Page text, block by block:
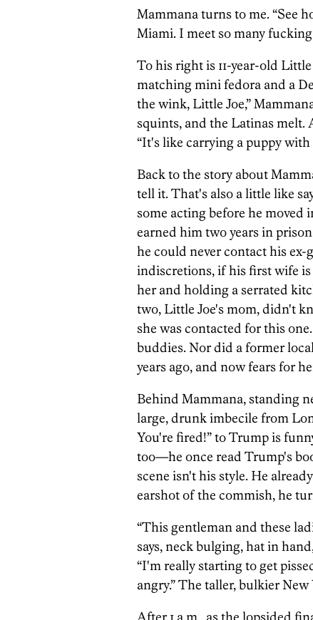
Mammana turns to me. “See
Miami. I meet so many fucking
To his right is 11-year-old
matching mini fedora and a
the wink, Little Joe,”
squints, and the Latinas melt.
“It's like carrying a puppy with
Back to the story about
tell it. That's also a little like
some acting before he moved
earned him two years in
he could never contact his
indiscretions, if his first wife
her and holding a serrated
two, Little Joe's mom, didn't
she was contacted for this
buddies. Nor did a former
years ago, and now fears for
Behind Mammana, standing
large, drunk imbecile from
You're fired!” to Trump is
too—he once read Trump's
scene isn't his style. He
earshot of the commish, he
“This gentleman and these
says, neck bulging, hat in
“I'm really starting to get
angry.” The taller, bulkier